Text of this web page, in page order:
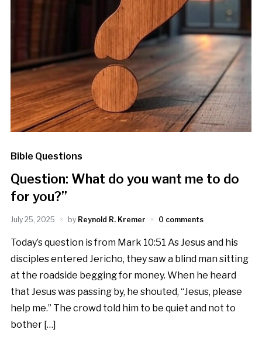
Bible Questions
Question: What do you want me to do
for you?”
July 25, 2025 by Reynold R. Kremer 0 comments
Today’s question is from Mark 10:51 As Jesus and his
disciples entered Jericho, they saw a blind man sitting
at the roadside begging for money. When he heard
that Jesus was passing by, he shouted, “Jesus, please
help me.” The crowd told him to be quiet and not to
bother […]